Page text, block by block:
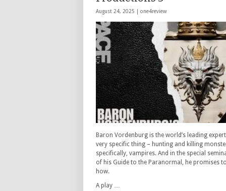
August 24, 2025 | one4review
Baron Vordenburg is the world’s leading
very specific thing – hunting and killing
specifically, vampires. And in the special
of his Guide to the Paranormal, he promises
how.
A play …